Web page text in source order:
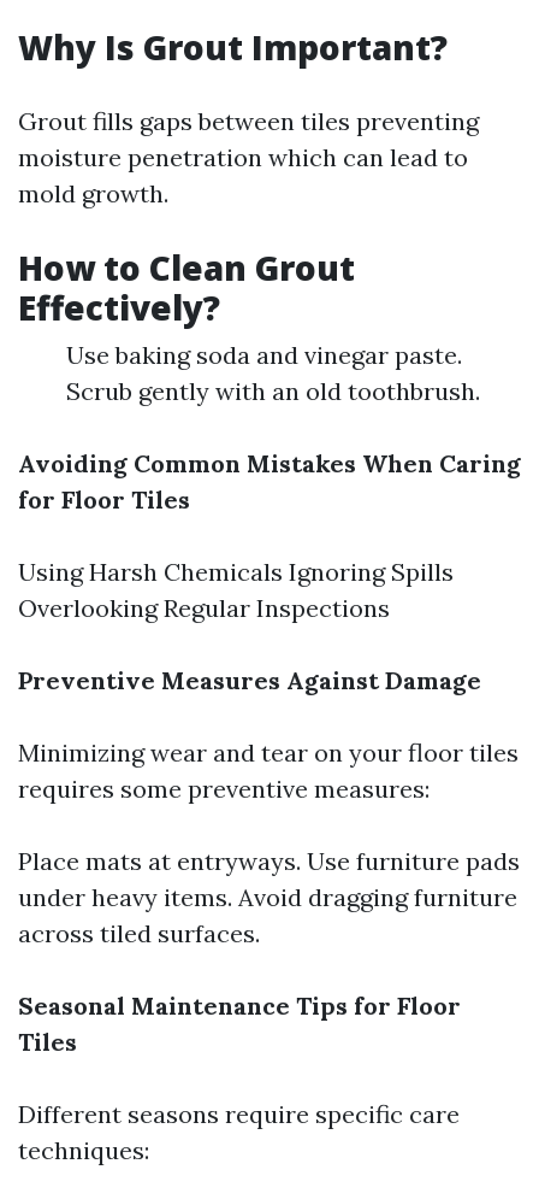
Why Is Grout Important?
Grout fills gaps between tiles preventing
moisture penetration which can lead to
mold growth.
How to Clean Grout
Effectively?
Use baking soda and vinegar paste.
Scrub gently with an old toothbrush.
Avoiding Common Mistakes When Caring
for Floor Tiles
Using Harsh Chemicals Ignoring Spills
Overlooking Regular Inspections
Preventive Measures Against Damage
Minimizing wear and tear on your floor tiles
requires some preventive measures:
Place mats at entryways. Use furniture pads
under heavy items. Avoid dragging furniture
across tiled surfaces.
Seasonal Maintenance Tips for Floor
Tiles
Different seasons require specific care
techniques: